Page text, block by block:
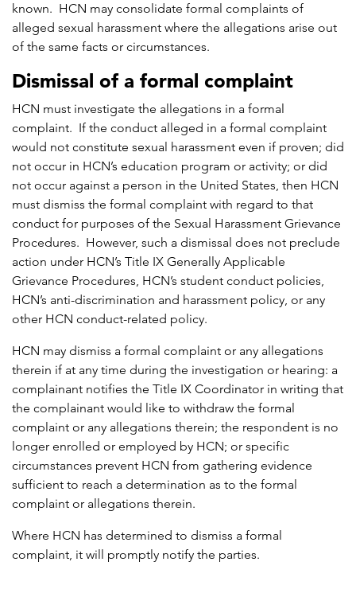
known. HCN may consolidate formal complaints of
alleged sexual harassment where the allegations arise out
of the same facts or circumstances.
Dismissal of a formal complaint
HCN must investigate the allegations in a formal
complaint. If the conduct alleged in a formal complaint
would not constitute sexual harassment even if proven; did
not occur in HCN’s education program or activity; or did
not occur against a person in the United States, then HCN
must dismiss the formal complaint with regard to that
conduct for purposes of the Sexual Harassment Grievance
Procedures. However, such a dismissal does not preclude
action under HCN’s Title IX Generally Applicable
Grievance Procedures, HCN’s student conduct policies,
HCN’s anti-discrimination and harassment policy, or any
other HCN conduct-related policy.
HCN may dismiss a formal complaint or any allegations
therein if at any time during the investigation or hearing: a
complainant notifies the Title IX Coordinator in writing that
the complainant would like to withdraw the formal
complaint or any allegations therein; the respondent is no
longer enrolled or employed by HCN; or specific
circumstances prevent HCN from gathering evidence
sufficient to reach a determination as to the formal
complaint or allegations therein.
Where HCN has determined to dismiss a formal
complaint, it will promptly notify the parties.